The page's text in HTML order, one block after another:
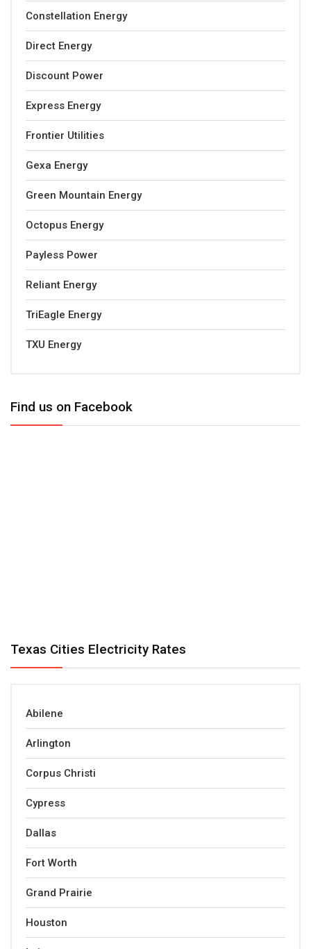
Constellation Energy
Direct Energy
Discount Power
Express Energy
Frontier Utilities
Gexa Energy
Green Mountain Energy
Octopus Energy
Payless Power
Reliant Energy
TriEagle Energy
TXU Energy
Find us on Facebook
Texas Cities Electricity Rates
Abilene
Arlington
Corpus Christi
Cypress
Dallas
Fort Worth
Grand Prairie
Houston